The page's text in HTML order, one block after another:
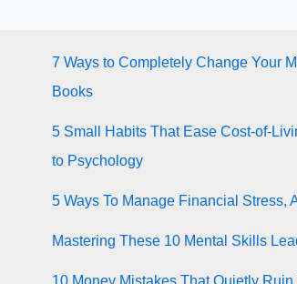
7 Ways to Completely Change Your
Books
5 Small Habits That Ease Cost-of-
to Psychology
5 Ways To Manage Financial Stress,
Mastering These 10 Mental Skills